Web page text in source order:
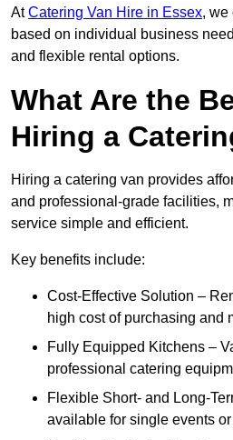
AtCatering Van Hire in Essex, we
based on individual business
and flexible rental options.
What Are the
Hiring a
Hiring a catering van provides
and professional-grade facilities,
service simple and efficient.
Key benefits include:
Cost-Effective Solution –
high cost of purchasing and
Fully Equipped Kitchens –
professional catering
Flexible Short- and Long-
available for single events